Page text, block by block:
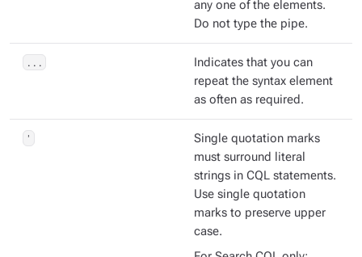
any one of the elements.
Do not type the pipe.
...
Indicates that you can
repeat the syntax element
as often as required.
'
Single quotation marks
must surround literal
strings in CQL statements.
Use single quotation
marks to preserve upper
case.